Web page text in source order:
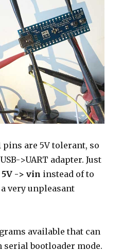
pins are 5V tolerant, so
>UART adapter. Just
5V -> vin instead of to
very unpleasant
available that can
serial bootloader mode.